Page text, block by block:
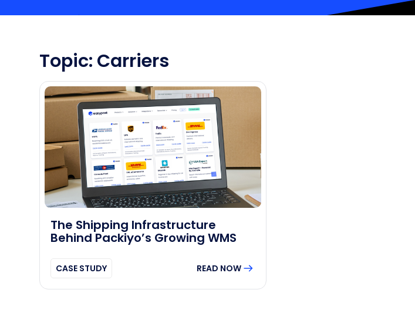
Topic: Carriers
The Shipping Infrastructure
Behind Packiyo’s Growing WMS
CASE STUDY READ NOW